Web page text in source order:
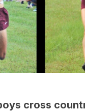
cross